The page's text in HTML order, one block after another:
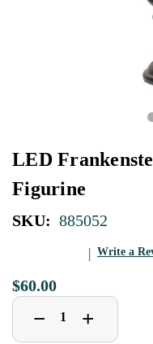
LED
Figurine
SKU: 885052
Write a
$60.00
Decrease
Quantity
− Increase
+